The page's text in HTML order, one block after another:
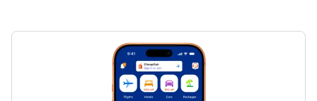
Hotels in London